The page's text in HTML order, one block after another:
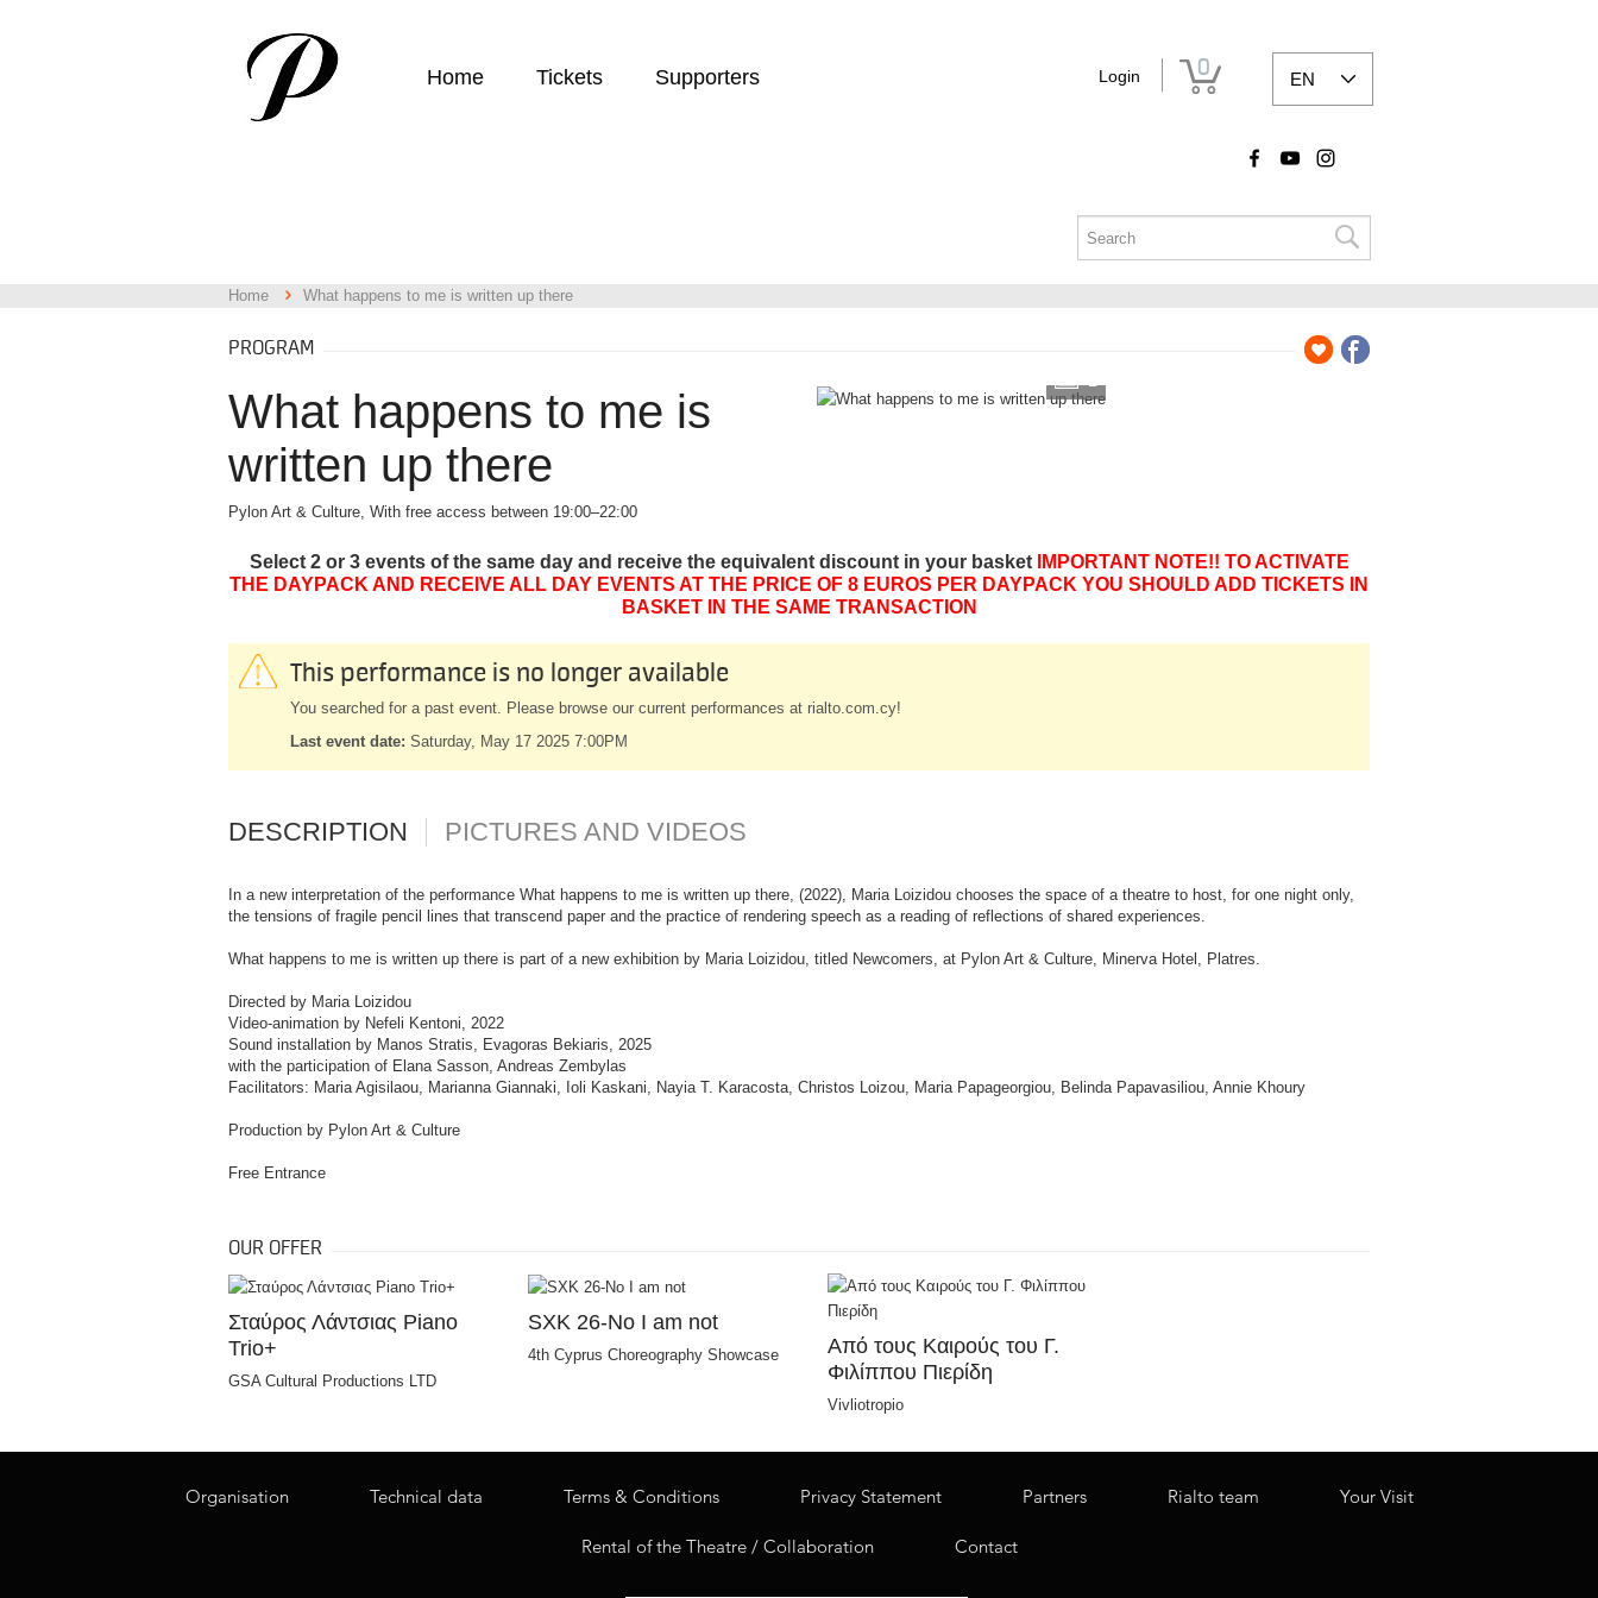
Home Tickets Supporters EN
Login 0
Home What happens to me is written up there
PROGRAM
2
What happens to me is
written up there
Pylon Art & Culture, With free access between 19:00–22:00
Select 2 or 3 events of the same day and receive the equivalent discount in your basket
IMPORTANT NOTE!! TO ACTIVATE
THE DAYPACK AND RECEIVE ALL DAY EVENTS AT THE PRICE OF 8 EUROS PER DAYPACK YOU SHOULD ADD TICKETS IN
BASKET IN THE SAME TRANSACTION
This performance is no longer available
You searched for a past event. Please browse our current performances at rialto.com.cy!
Last event date: Saturday, May 17 2025 7:00PM
DESCRIPTION PICTURES AND VIDEOS
In a new interpretation of the performance What happens to me is written up there, (2022), Maria Loizidou chooses the space of a theatre to host, for one night only,
the tensions of fragile pencil lines that transcend paper and the practice of rendering speech as a reading of reflections of shared experiences.
What happens to me is written up there is part of a new exhibition by Maria Loizidou, titled Newcomers, at Pylon Art & Culture, Minerva Hotel, Platres.
Directed by Maria Loizidou
Video-animation by Nefeli Kentoni, 2022
Sound installation by Manos Stratis, Evagoras Bekiaris, 2025
with the participation of Elana Sasson, Andreas Zembylas
Facilitators: Maria Agisilaou, Marianna Giannaki, Ioli Kaskani, Nayia T. Karacosta, Christos Loizou, Maria Papageorgiou, Belinda Papavasiliou, Annie Khoury
Production by Pylon Art & Culture
Free Entrance
OUR OFFER
Σταύρος Λάντσιας Piano
Trio+
GSA Cultural Productions LTD
SXK 26-No I am not
4th Cyprus Choreography Showcase
Από τους Καιρούς του Γ.
Φιλίππου Πιερίδη
Vivliotropio
Organisation Technical data Terms & Conditions Privacy Statement Partners Rialto team Your Visit
Rental of the Theatre / Collaboration Contact